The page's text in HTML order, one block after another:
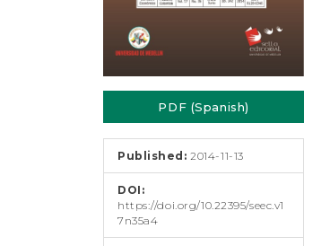
PDF (Spanish)
Published:2014-11-13
DOI:
https://doi.org/10.22395/seec.v1
7n35a4